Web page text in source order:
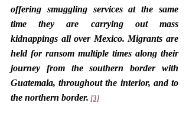
offering smuggling services at the same
time they are carrying out mass
kidnappings all over Mexico. Migrants are
held for ransom multiple times along their
journey from the southern border with
Guatemala, throughout the interior, and to
the northern border. [3]